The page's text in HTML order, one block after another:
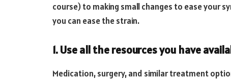
course) to making small changes to ease your
you can ease the strain.
1. Use all the resources you have
Medication, surgery, and similar treatment